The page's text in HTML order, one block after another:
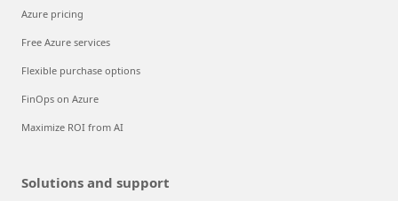
Azure pricing
Free Azure services
Flexible purchase options
FinOps on Azure
Maximize ROI from AI
Solutions and support